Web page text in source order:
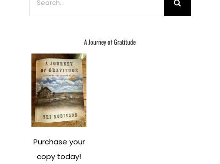
A Journey of Gratitude
Purchase your
copy today!